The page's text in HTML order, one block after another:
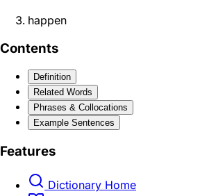
happen
Contents
Definition
Related Words
Phrases & Collocations
Example Sentences
Features
Dictionary Home